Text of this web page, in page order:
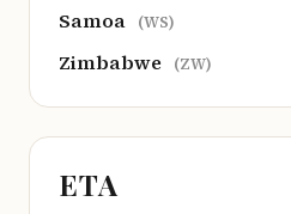
Samoa (WS)
Zimbabwe (ZW)
ETA